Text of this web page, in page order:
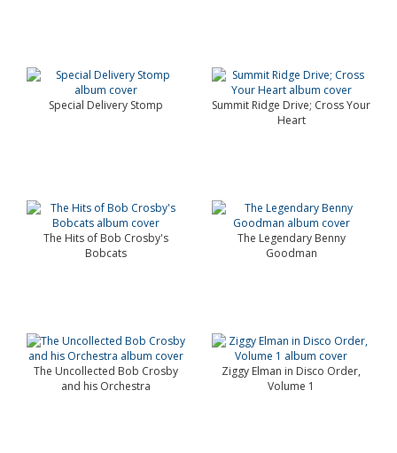
Special Delivery Stomp
Summit Ridge Drive; Cross Your
Heart
The Hits of Bob Crosby's
Bobcats
The Legendary Benny
Goodman
The Uncollected Bob Crosby
and his Orchestra
Ziggy Elman in Disco Order,
Volume 1